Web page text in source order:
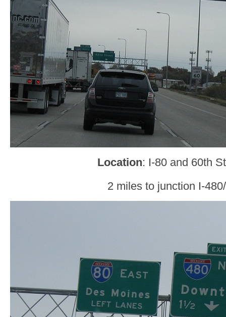
Location: I-80 and 60th
2 miles to junction I-